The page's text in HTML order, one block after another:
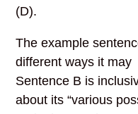
(D).
The example
different ways it may
Sentence B is
about its “various